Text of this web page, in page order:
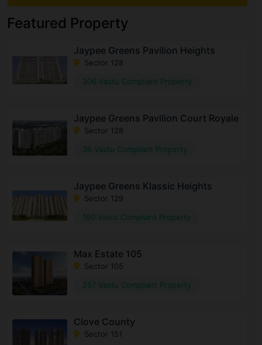
Featured Property
Jaypee Greens Pavilion Heights
Sector 128
306 Vastu Compliant Property
Jaypee Greens Pavilion Court Royale
Sector 128
36 Vastu Compliant Property
Jaypee Greens Klassic Heights
Sector 129
160 Vastu Compliant Property
Max Estate 105
Sector 105
257 Vastu Compliant Property
Clove County
Sector 151